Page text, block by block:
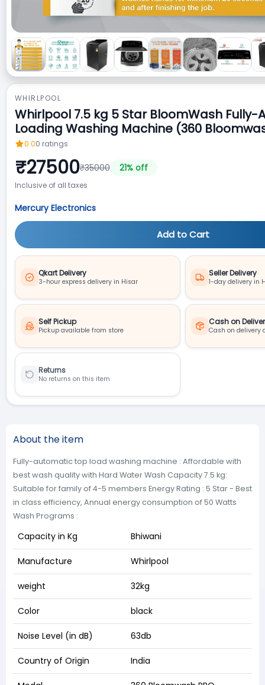
WHIRLPOOL
Whirlpool 7.5 kg 5 Star BloomWash Fully-
Loading Washing Machine (360
0.00 ratings
₹27500₹35000 21% off
Inclusive of all taxes
Mercury Electronics
Add to Cart
Qkart Delivery
3-hour express delivery in Hisar
Seller Delivery
1-day delivery in
Self Pickup
Pickup available from store
Cash on
Cash on delivery
Returns
No returns on this item
About the item
Fully-automatic top load washing machine : Affordable with
best wash quality with Hard Water Wash Capacity 7.5 kg:
Suitable for family of 4-5 members Energy Rating : 5 Star - Best
in class efficiency, Annual energy consumption of 50 Watts
Wash Programs :
Capacity in Kg Bhiwani
Manufacture Whirlpool
weight 32kg
Color black
Noise Level (in dB) 63db
Country of Origin India